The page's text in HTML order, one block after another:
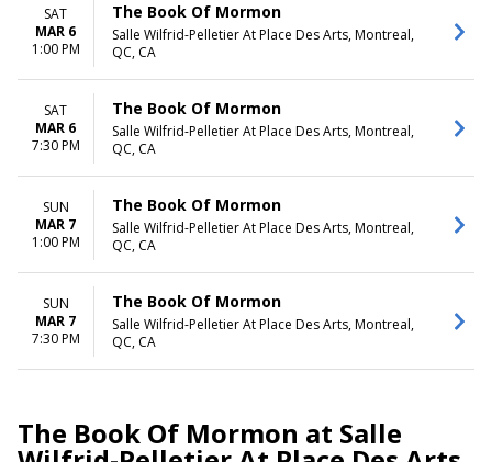
SAT
MAR 6
1:00 PM
The Book Of Mormon
Salle Wilfrid-Pelletier At Place Des Arts, Montreal,
QC, CA
SAT
MAR 6
7:30 PM
The Book Of Mormon
Salle Wilfrid-Pelletier At Place Des Arts, Montreal,
QC, CA
SUN
MAR 7
1:00 PM
The Book Of Mormon
Salle Wilfrid-Pelletier At Place Des Arts, Montreal,
QC, CA
SUN
MAR 7
7:30 PM
The Book Of Mormon
Salle Wilfrid-Pelletier At Place Des Arts, Montreal,
QC, CA
The Book Of Mormon at Salle